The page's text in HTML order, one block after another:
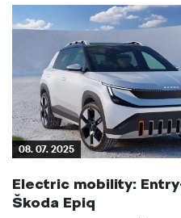
08. 07. 2025
Electric mobility:
Škoda Epiq